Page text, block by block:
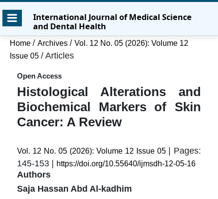
main
content
main
navigation
menu
site
footer
International Journal of Medical Science
and Dental Health
Home / Archives / Vol. 12 No. 05 (2026): Volume 12
Issue 05 / Articles
Open Access
Histological Alterations and
Biochemical Markers of Skin
Cancer: A Review
Vol. 12 No. 05 (2026): Volume 12 Issue 05
| Pages:
145-153 |
https://doi.org/10.55640/ijmsdh-12-05-16
Authors
Saja Hassan Abd Al-kadhim